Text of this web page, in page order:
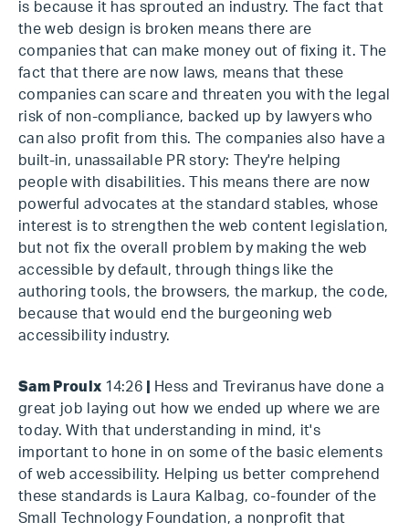
is because it has sprouted an industry. The fact that
the web design is broken means there are
companies that can make money out of fixing it. The
fact that there are now laws, means that these
companies can scare and threaten you with the legal
risk of non-compliance, backed up by lawyers who
can also profit from this. The companies also have a
built-in, unassailable PR story: They're helping
people with disabilities. This means there are now
powerful advocates at the standard stables, whose
interest is to strengthen the web content legislation,
but not fix the overall problem by making the web
accessible by default, through things like the
authoring tools, the browsers, the markup, the code,
because that would end the burgeoning web
accessibility industry.
Sam Proulx 14:26
Hess and Treviranus have done a
great job laying out how we ended up where we are
today. With that understanding in mind, it's
important to hone in on some of the basic elements
of web accessibility. Helping us better comprehend
these standards is Laura Kalbag, co-founder of the
Small Technology Foundation, a nonprofit that